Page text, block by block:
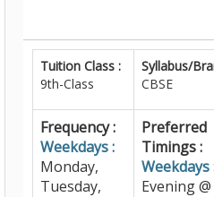
Tuition Class :
9th-Class
Syllabus/
CBSE
Frequency :
Weekdays :
Monday,
Tuesday,
Preferred
Timings :
Weekdays
Evening @